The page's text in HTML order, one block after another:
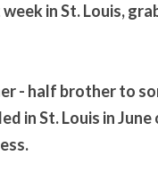
in St. Louis,
- half brother to
in St. Louis in